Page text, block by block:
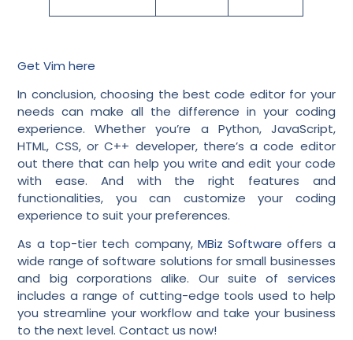
Get Vim here
In conclusion, choosing the best code editor for your
needs can make all the difference in your coding
experience. Whether you’re a Python, JavaScript,
HTML, CSS, or C++ developer, there’s a code editor
out there that can help you write and edit your code
with ease. And with the right features and
functionalities, you can customize your coding
experience to suit your preferences.
As a top-tier tech company, MBiz Software offers a
wide range of software solutions for small businesses
and big corporations alike. Our suite of services
includes a range of cutting-edge tools used to help
you streamline your workflow and take your business
to the next level. Contact us now!